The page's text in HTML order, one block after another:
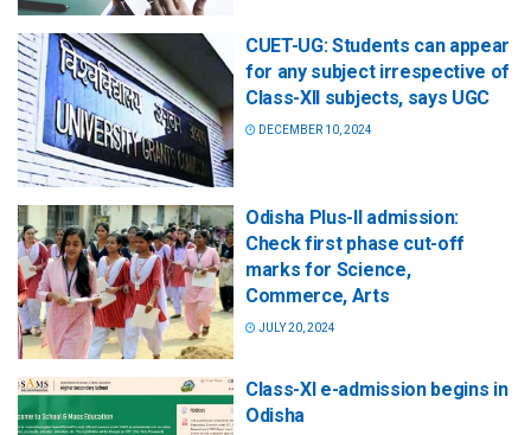
CUET-UG: Students can appear
for any subject irrespective of
Class-XII subjects, says UGC
DECEMBER 10, 2024
Odisha Plus-II admission:
Check first phase cut-off
marks for Science,
Commerce, Arts
JULY 20, 2024
Class-XI e-admission begins in
Odisha